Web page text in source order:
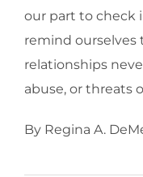
our part to check
remind ourselves
relationships
abuse, or threats
By Regina A.